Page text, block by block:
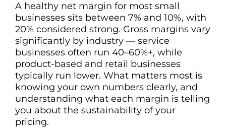
A healthy net margin for most small
businesses sits between 7% and 10%, with
20% considered strong. Gross margins vary
significantly by industry — service
businesses often run 40–60%+, while
product-based and retail businesses
typically run lower. What matters most is
knowing your own numbers clearly, and
understanding what each margin is telling
you about the sustainability of your
pricing.